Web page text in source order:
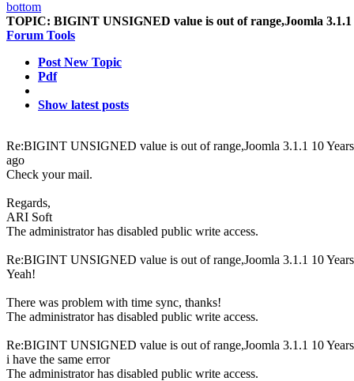
TOPIC: BIGINT UNSIGNED value is out of range,Joomla 3.1.1
Forum Tools
Post New Topic
Pdf
Show latest posts
Re:BIGINT UNSIGNED value is out of range,Joomla 3.1.1 10
ago
Check your mail.
Regards,
ARI Soft
The administrator has disabled public write access.
Re:BIGINT UNSIGNED value is out of range,Joomla 3.1.1 10
Yeah!
There was problem with time sync, thanks!
The administrator has disabled public write access.
Re:BIGINT UNSIGNED value is out of range,Joomla 3.1.1 10
i have the same error
The administrator has disabled public write access.